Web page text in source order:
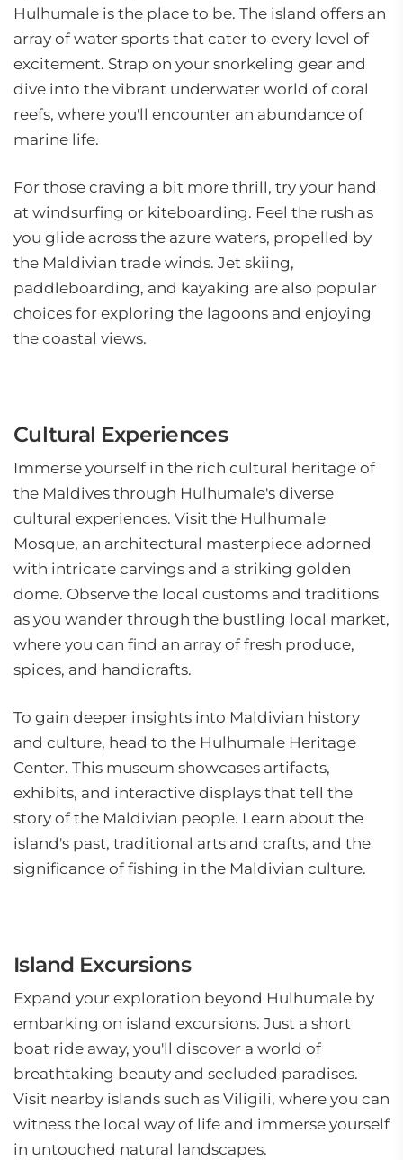
Hulhumale is the place to be. The island offers an
array of water sports that cater to every level of
excitement. Strap on your snorkeling gear and
dive into the vibrant underwater world of coral
reefs, where you'll encounter an abundance of
marine life.
For those craving a bit more thrill, try your hand
at windsurfing or kiteboarding. Feel the rush as
you glide across the azure waters, propelled by
the Maldivian trade winds. Jet skiing,
paddleboarding, and kayaking are also popular
choices for exploring the lagoons and enjoying
the coastal views.
Cultural Experiences
Immerse yourself in the rich cultural heritage of
the Maldives through Hulhumale's diverse
cultural experiences. Visit the Hulhumale
Mosque, an architectural masterpiece adorned
with intricate carvings and a striking golden
dome. Observe the local customs and traditions
as you wander through the bustling local market,
where you can find an array of fresh produce,
spices, and handicrafts.
To gain deeper insights into Maldivian history
and culture, head to the Hulhumale Heritage
Center. This museum showcases artifacts,
exhibits, and interactive displays that tell the
story of the Maldivian people. Learn about the
island's past, traditional arts and crafts, and the
significance of fishing in the Maldivian culture.
Island Excursions
Expand your exploration beyond Hulhumale by
embarking on island excursions. Just a short
boat ride away, you'll discover a world of
breathtaking beauty and secluded paradises.
Visit nearby islands such as Viligili, where you can
witness the local way of life and immerse yourself
in untouched natural landscapes.